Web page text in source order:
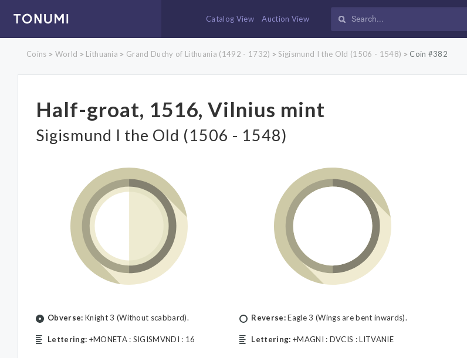
Catalog View Auction View
Coins > World > Lithuania > Grand Duchy of Lithuania (1492 - 1732) >Sigismund I the Old (1506 - 1548) > Coin #382
Half-groat, 1516, Vilnius mint
Sigismund I the Old (1506 - 1548)
Obverse: Knight 3 (Without scabbard).
Lettering: +MONETA : SIGISMVNDI : 16
Reverse:Eagle 3 (Wings are bent inwards).
Lettering: +MAGNI : DVCIS : LITVANIE